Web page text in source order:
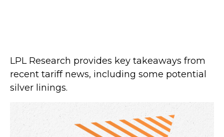
LPL Research provides key takeaways from
recent tariff news, including some potential
silver linings.